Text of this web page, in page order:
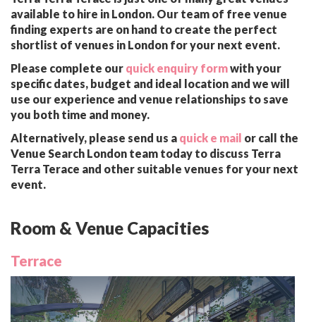
available to hire in London. Our team of free venue
finding experts are on hand to create the perfect
shortlist of venues in London for your next event.
Please complete our quick enquiry formwith your
specific dates, budget and ideal location and we will
use our experience and venue relationships to save
you both time and money.
Alternatively, please send us a quick e mail or call the
Venue Search London team today to discuss Terra
Terra Terace and other suitable venues for your next
event.
Room & Venue Capacities
Terrace